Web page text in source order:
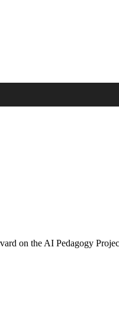
on the AI Pedagogy